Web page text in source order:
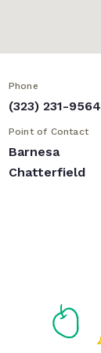
Phone
(323) 231-9564
Point of Contact
Barnesa
Chatterfield